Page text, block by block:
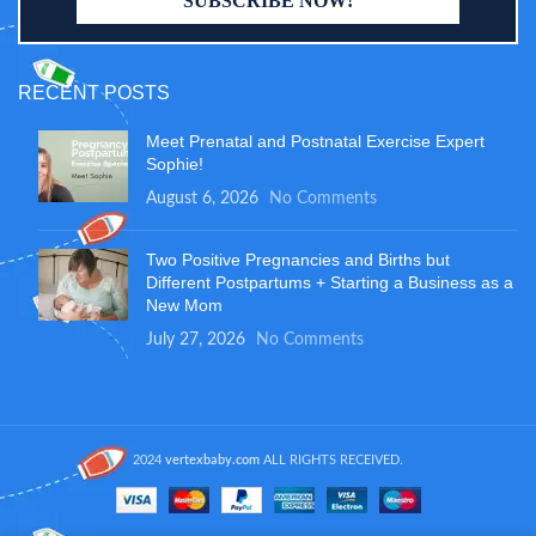
RECENT POSTS
Meet Prenatal and Postnatal Exercise Expert
Sophie!
August 6, 2026 No Comments
Two Positive Pregnancies and Births but
Different Postpartums + Starting a Business as a
New Mom
July 27, 2026 No Comments
2024 vertexbaby.com ALL RIGHTS RECEIVED.